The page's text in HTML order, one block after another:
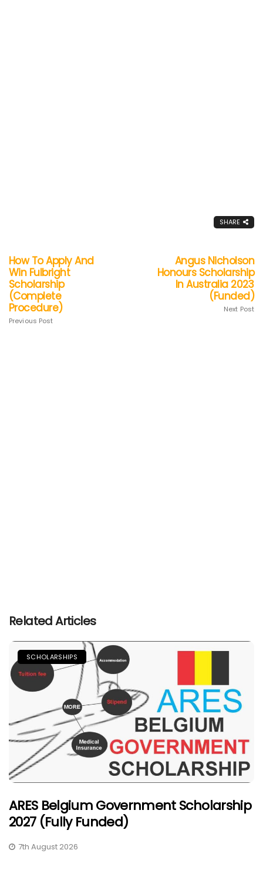
SHARE
How To Apply And
Win Fulbright
Scholarship
(Complete
Procedure)
Previous Post
Angus Nicholson
Honours Scholarship
In Australia 2023
(Funded)
Next Post
Related Articles
SCHOLARSHIPS
ARES Belgium Government Scholarship
2027 (Fully Funded)
7th August 2026